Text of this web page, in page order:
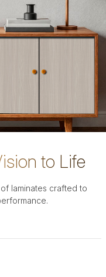
to Life
laminates crafted to